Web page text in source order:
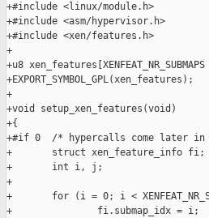
+#include <linux/module.h>
+#include <asm/hypervisor.h>
+#include <xen/features.h>
+
+u8
+EXPORT_SYMBOL_GPL(xen_features);
+
+void setup_xen_features(void)
+{
+#if 0  /* hypercalls come later
+       struct xen_feature_info fi;
+       int i, j;
+
+       for (i = 0; i <
+               fi.submap_idx = i;